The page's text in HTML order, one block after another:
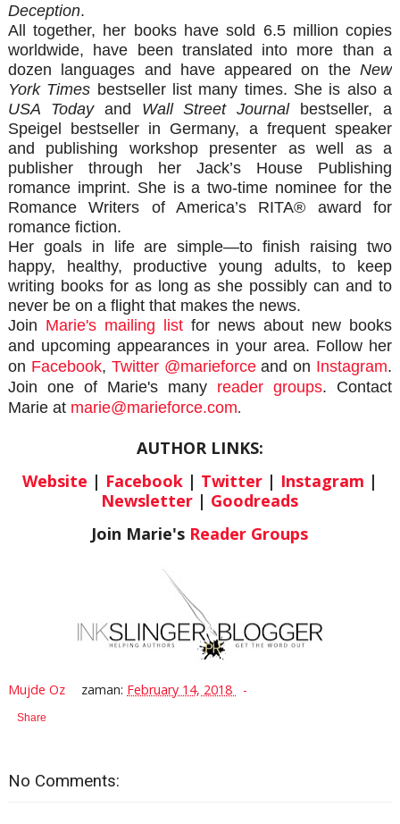
Deception.
All together, her books have sold 6.5 million copies
worldwide, have been translated into more than a
dozen languages and have appeared on theNew
York Times bestseller list many times. She is also a
USA Todayand Wall Street Journalbestseller, a
Speigel bestseller in Germany, a frequent speaker
and publishing workshop presenter as well as a
publisher through her Jack’s House Publishing
romance imprint. She is a two-time nominee for the
Romance Writers of America’s RITA® award for
romance fiction.
Her goals in life are simple—to finish raising two
happy, healthy, productive young adults, to keep
writing books for as long as she possibly can and to
never be on a flight that makes the news.
Join Marie's mailing list for news about new books
and upcoming appearances in your area. Follow her
on Facebook, Twitter @marieforceand on Instagram.
Join one of Marie's many reader groups. Contact
Marie at marie@marieforce.com.
AUTHOR LINKS:
Website | Facebook| Twitter| Instagram |
Newsletter | Goodreads
Join Marie's Reader Groups
Mujde Oz zaman: February 14, 2018
Share
No Comments: